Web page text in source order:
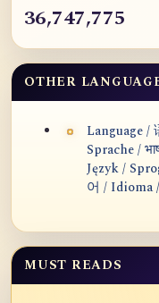
36,747,775
OTHER
Language /
Sprache /
Język /
MUST READS